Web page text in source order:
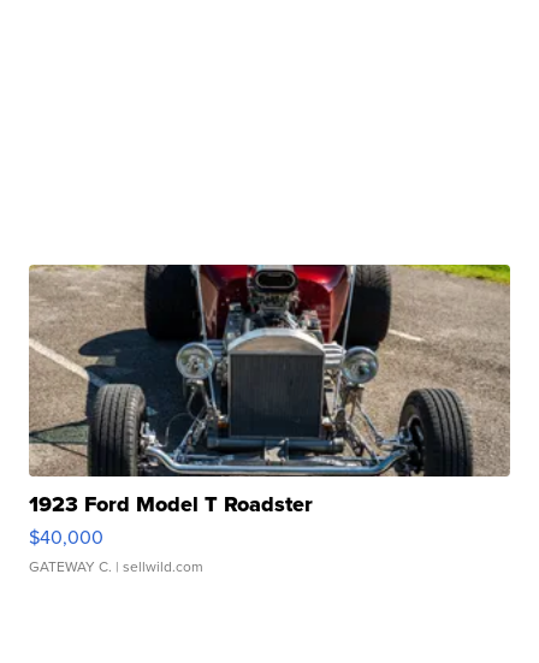
1923 Ford Model T Roadster
$40,000
GATEWAY C. | sellwild.com